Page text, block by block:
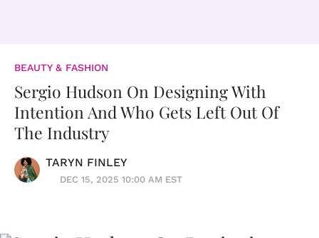
BEAUTY & FASHION
Sergio Hudson On Designing With
Intention And Who Gets Left Out Of
The Industry
TARYN FINLEY
DEC 15, 2025 10:00 AM EST